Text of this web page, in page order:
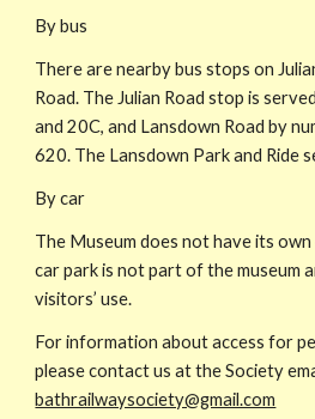
By bus
There are nearby bus stops on
Road. The Julian Road stop is
and 20C, and Lansdown Road by
620. The Lansdown Park and Ride
By car
The Museum does not have its
car park is not part of the museum
visitors’ use.
For information about access for
please contact us at the Society
bathrailwaysociety@gmail.com